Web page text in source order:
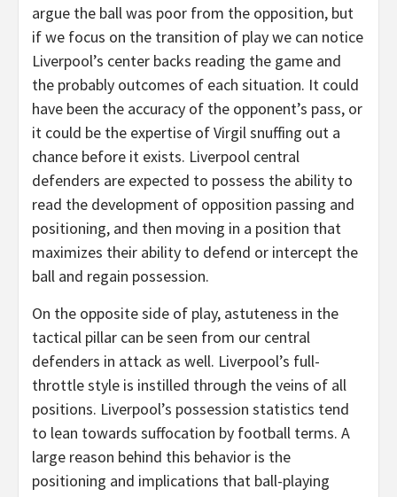
argue the ball was poor from the opposition, but
if we focus on the transition of play we can notice
Liverpool’s center backs reading the game and
the probably outcomes of each situation. It could
have been the accuracy of the opponent’s pass, or
it could be the expertise of Virgil snuffing out a
chance before it exists. Liverpool central
defenders are expected to possess the ability to
read the development of opposition passing and
positioning, and then moving in a position that
maximizes their ability to defend or intercept the
ball and regain possession.
On the opposite side of play, astuteness in the
tactical pillar can be seen from our central
defenders in attack as well. Liverpool’s full-
throttle style is instilled through the veins of all
positions. Liverpool’s possession statistics tend
to lean towards suffocation by football terms. A
large reason behind this behavior is the
positioning and implications that ball-playing